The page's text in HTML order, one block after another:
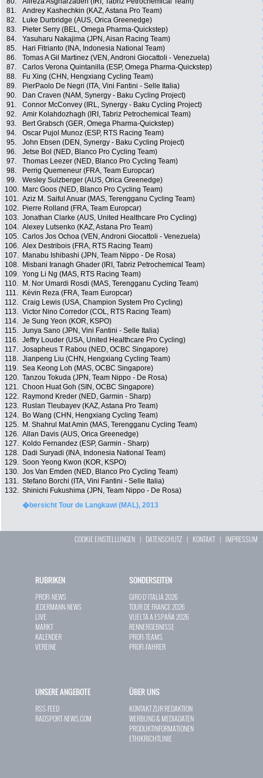
81.
Andrey Kashechkin (KAZ, Astana Pro Team)
82.
Luke Durbridge (AUS, Orica Greenedge)
83.
Pieter Serry (BEL, Omega Pharma-Quickstep)
84.
Yasuharu Nakajima (JPN, Aisan Racing Team)
85.
Hari Fitrianto (INA, Indonesia National Team)
86.
Tomas A Gil Martinez (VEN, Androni Giocattoli - Venezuela)
87.
Carlos Verona Quintanilla (ESP, Omega Pharma-Quickstep)
88.
Fu Xing (CHN, Hengxiang Cycling Team)
89.
PierPaolo De Negri (ITA, Vini Fantini - Selle Italia)
90.
Dan Craven (NAM, Synergy - Baku Cycling Project)
91.
Connor McConvey (IRL, Synergy - Baku Cycling Project)
92.
Amir Kolahdozhagh (IRI, Tabriz Petrochemical Team)
93.
Bert Grabsch (GER, Omega Pharma-Quickstep)
94.
Oscar Pujol Munoz (ESP, RTS Racing Team)
95.
John Ebsen (DEN, Synergy - Baku Cycling Project)
96.
Jetse Bol (NED, Blanco Pro Cycling Team)
97.
Thomas Leezer (NED, Blanco Pro Cycling Team)
98.
Perrig Quemeneur (FRA, Team Europcar)
99.
Wesley Sulzberger (AUS, Orica Greenedge)
100.
Marc Goos (NED, Blanco Pro Cycling Team)
101. Aziz M. Saiful Anuar (MAS, Terengganu Cycling Team)
102.
Pierre Rolland (FRA, Team Europcar)
103. Jonathan Clarke (AUS, United Healthcare Pro Cycling)
104. Alexey Lutsenko (KAZ, Astana Pro Team)
105. Carlos Jos Ochoa (VEN, Androni Giocattoli - Venezuela)
106. Alex Destribois (FRA, RTS Racing Team)
107.
Manabu Ishibashi (JPN, Team Nippo - De Rosa)
108.
Misbani Iranagh Ghader (IRI, Tabriz Petrochemical Team)
109. Yong Li Ng (MAS, RTS Racing Team)
110.
M. Nor Umardi Rosdi (MAS, Terengganu Cycling Team)
111.
Kévin Reza (FRA, Team Europcar)
112. Craig Lewis (USA, Champion System Pro Cycling)
113. Victor Nino Corredor (COL, RTS Racing Team)
114. Je Sung Yeon (KOR, KSPO)
115. Junya Sano (JPN, Vini Fantini - Selle Italia)
116. Jeffry Louder (USA, United Healthcare Pro Cycling)
117. Josapheus T Rabou (NED, OCBC Singapore)
118. Jianpeng Liu (CHN, Hengxiang Cycling Team)
119. Sea Keong Loh (MAS, OCBC Singapore)
120. Tanzou Tokuda (JPN, Team Nippo - De Rosa)
121. Choon Huat Goh (SIN, OCBC Singapore)
122.
Raymond Kreder (NED, Garmin - Sharp)
123.
Ruslan Tleubayev (KAZ, Astana Pro Team)
124.
Bo Wang (CHN, Hengxiang Cycling Team)
125.
M. Shahrul Mat Amin (MAS, Terengganu Cycling Team)
126. Allan Davis (AUS, Orica Greenedge)
127.
Koldo Fernandez (ESP, Garmin - Sharp)
128.
Dadi Suryadi (INA, Indonesia National Team)
129. Soon Yeong Kwon (KOR, KSPO)
130. Jos Van Emden (NED, Blanco Pro Cycling Team)
131. Stefano Borchi (ITA, Vini Fantini - Selle Italia)
132. Shinichi Fukushima (JPN, Team Nippo - De Rosa)
�bersicht Tour de Langkawi (MAL), 2013
COOKIE EINSTELLUNGEN | DATENSCHUTZ | KONTAKT| IMPRESSUM
RUBRIKEN
PROFI-NEWS
JEDERMANN-NEWS
LIVE
MARKT
KALENDER
VEREINE
SONDERSEITEN
GIRO D`ITALIA 2026
TOUR DE FRANCE 2026
VUELTA A ESPAÑA 2026
RENNERGEBNISSE
PROFI-TEAMS
PROFI-FAHRER
UNSERE ANGEBOTE
RSS-FEED
RADSPORT-NEWS.COM
ÜBER UNS
KONTAKT ZUR REDAKTION
WERBUNG & MEDIADATEN
PRODUKTINFORMATIONEN
ETHIKRICHTLINIE